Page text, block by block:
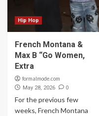
Hip Hop
French Montana &
Max B “Go Women,
Extra
formalmode.com
May 28, 2026 0
For the previous few
weeks, French Montana